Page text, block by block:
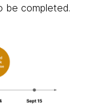
be completed.